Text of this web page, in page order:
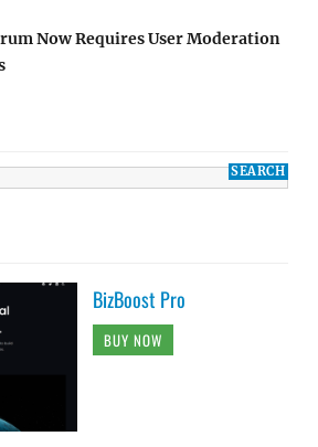
Now Requires User Moderation
BizBoost Pro
BUY NOW